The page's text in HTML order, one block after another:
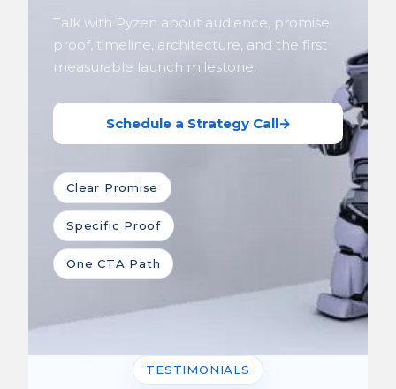
Talk with Pyzen about audience, promise,
proof, timeline, architecture, and the first
measurable launch milestone.
Schedule a Strategy Call→
Clear Promise
Specific Proof
One CTA Path
TESTIMONIALS